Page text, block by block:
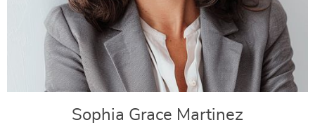
Sophia Grace Martinez